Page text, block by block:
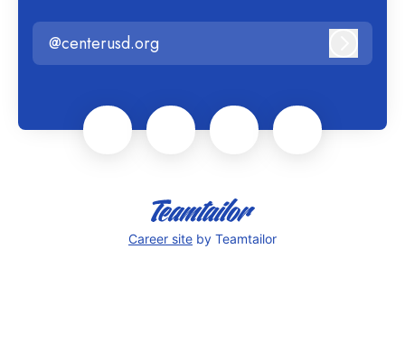
@centerusd.org
Career site by Teamtailor